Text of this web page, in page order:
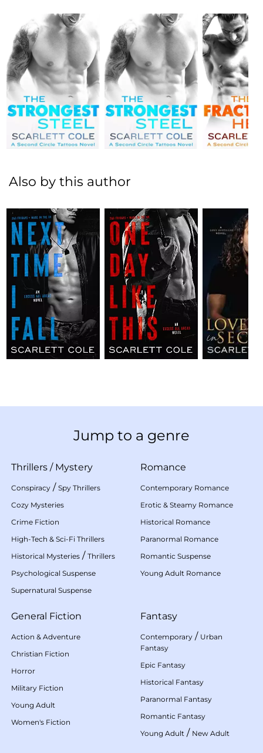
Also by this author
Jump to a genre
Thrillers / Mystery
Conspiracy / Spy Thrillers
Cozy Mysteries
Crime Fiction
High-Tech & Sci-Fi Thrillers
Historical Mysteries / Thrillers
Psychological Suspense
Supernatural Suspense
Romance
Contemporary Romance
Erotic & Steamy Romance
Historical Romance
Paranormal Romance
Romantic Suspense
Young Adult Romance
General Fiction
Action & Adventure
Christian Fiction
Horror
Military Fiction
Young Adult
Women's Fiction
Fantasy
Contemporary / Urban
Fantasy
Epic Fantasy
Historical Fantasy
Paranormal Fantasy
Romantic Fantasy
Young Adult / New Adult